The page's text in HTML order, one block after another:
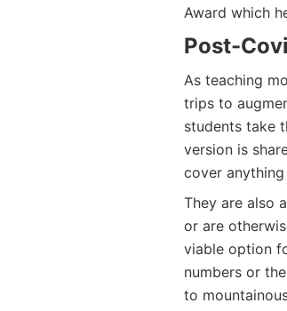
Award which
Post-
As teaching
trips to
students take
version is
cover
They are also
or are
viable option
numbers or
to